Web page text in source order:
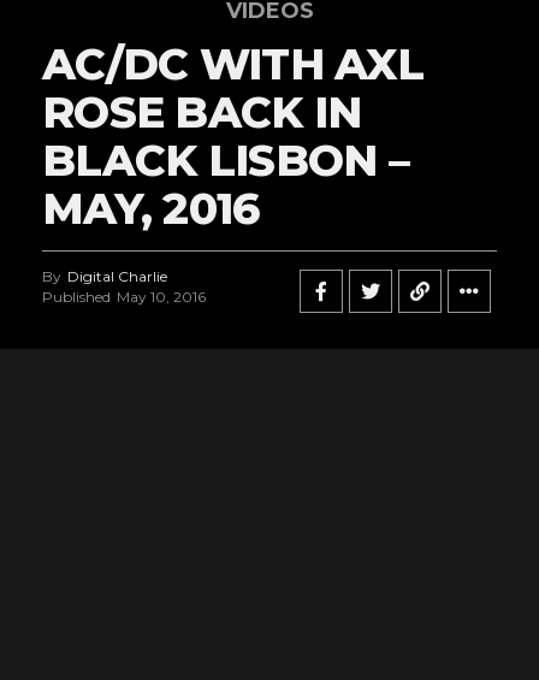
VIDEOS
AC/DC WITH AXL
ROSE BACK IN
BLACK LISBON –
MAY, 2016
By Digital Charlie
Published May 10, 2016